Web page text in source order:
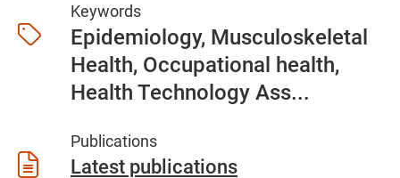
Keywords
Epidemiology, Musculoskeletal
Health, Occupational health,
Health Technology Ass...
Publications
Latest publications